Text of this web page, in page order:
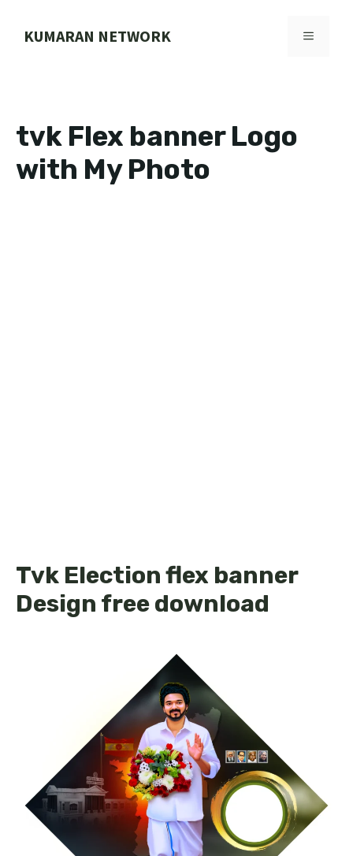
KUMARAN NETWORK MENU
tvk Flex banner Logo
with My Photo
Tvk Election flex banner
Design free download